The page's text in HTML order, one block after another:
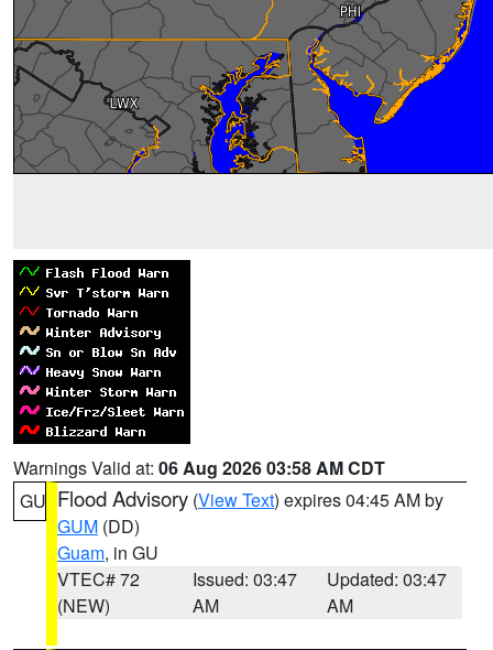
Warnings Valid at: 06 Aug 2026 03:58 AM CDT
GU Flood Advisory (View Text) expires 04:45 AM by
GUM (DD)
Guam, in GU
VTEC# 72
(NEW)
Issued: 03:47
AM
Updated: 03:47
AM